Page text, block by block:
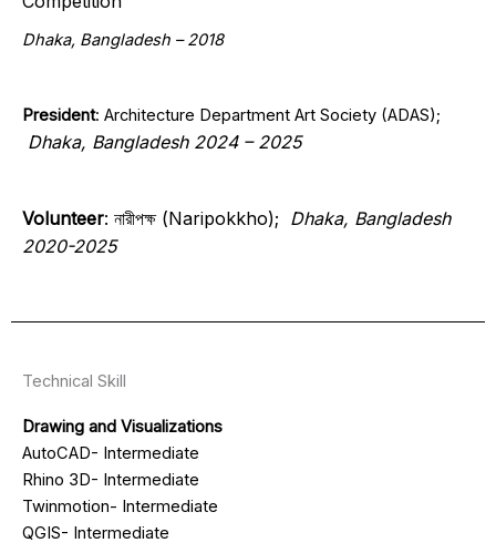
Dhaka, Bangladesh – 2018
President: Architecture Department Art Society (ADAS);
Dhaka, Bangladesh 2024 – 2025
Volunteer: নারীপক্ষ (Naripokkho); Dhaka, Bangladesh
2020-2025
Technical Skill
Drawing and Visualizations
AutoCAD- Intermediate
Rhino 3D- Intermediate
Twinmotion- Intermediate
QGIS- Intermediate